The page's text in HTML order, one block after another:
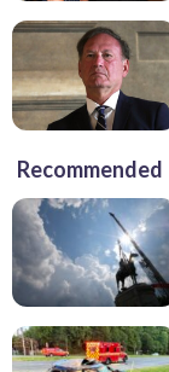
Recommended